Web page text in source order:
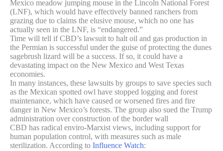
Mexico meadow jumping mouse in the Lincoln National Forest
(LNF), which would have effectively banned ranchers from
grazing due to claims the elusive mouse, which no one has
actually seen in the LNF, is “endangered.”
Time will tell if CBD’s lawsuit to halt oil and gas production in
the Permian is successful under the guise of protecting the dunes
sagebrush lizard will be a success. If so, it could have a
devastating impact on the New Mexico and West Texas
economies.
In many instances, these lawsuits by groups to save species such
as the Mexican spotted owl have stopped logging and forest
maintenance, which have caused or worsened fires and fire
danger in New Mexico’s forests. The group also sued the Trump
administration over construction of the border wall
CBD has radical enviro-Marxist views, including support for
human population control, with measures such as male
sterilization. According to Influence Watch: